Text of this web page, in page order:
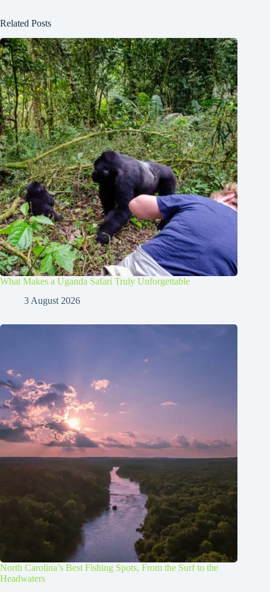
Related Posts
What Makes a Uganda Safari Truly Unforgettable
3 August 2026
North Carolina’s Best Fishing Spots, From the Surf to the
Headwaters